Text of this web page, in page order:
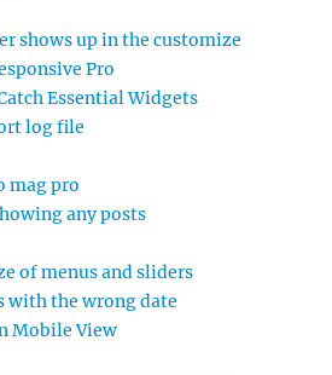
shows up in the customize
Pro
Essential Widgets
log file
mag pro
any posts
of menus and sliders
with the wrong date
Mobile View